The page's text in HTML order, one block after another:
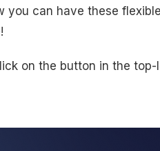
you can have these
on the button in the